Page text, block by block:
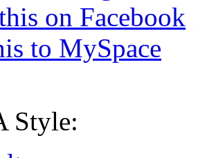
on Facebook
to MySpace
Style: